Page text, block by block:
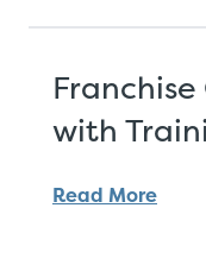
with
Read More